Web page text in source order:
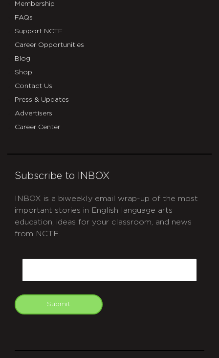
Membership
FAQs
Support NCTE
Career Opportunities
Blog
Shop
Contact Us
Press & Updates
Advertisers
Career Center
Subscribe to INBOX
INBOX is a biweekly email wrap-up of the most
important stories in English language arts
education, ideas for your classroom, and news
from NCTE.
Submit